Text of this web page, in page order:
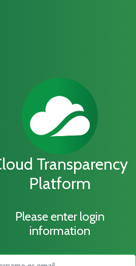
Transparency
Platform
Please enter login
information